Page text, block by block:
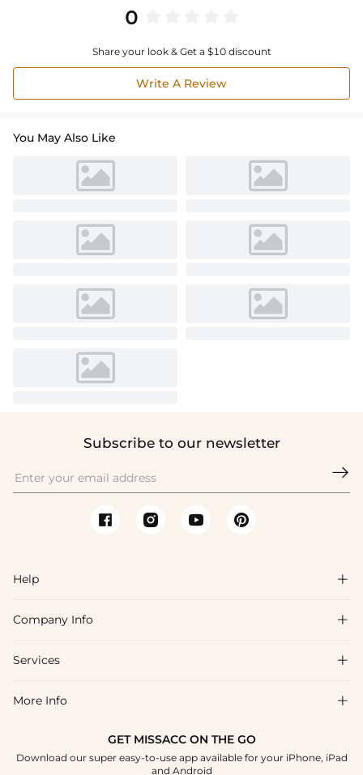
0
Share your look & Get a $10 discount
Write A Review
You May Also Like
Subscribe to our newsletter

Help 
FAQs
Shipping & Delivery
How To Choose
Company Info 
About Us
Blog
Terms & Conditions
Services 
Affiliate
Student & Graduate Discount
More Info 
GET MISSACC ON THE GO
Download our super easy-to-use app available for your iPhone, iPad
and Android